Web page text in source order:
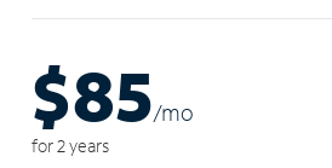
$85/mo
for 2 years